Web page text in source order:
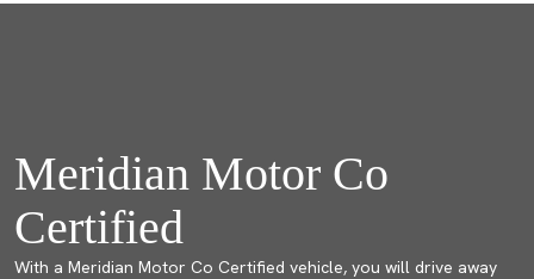
Meridian Motor Co
Certified
With a Meridian Motor Co Certified vehicle, you will drive away